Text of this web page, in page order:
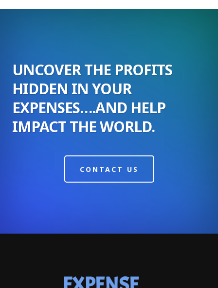
UNCOVER THE PROFITS
HIDDEN IN YOUR
EXPENSES….AND HELP
IMPACT THE WORLD.
CONTACT US